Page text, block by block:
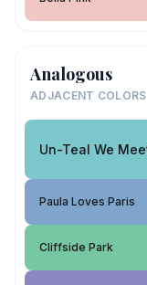
Analogous
ADJACENT COLORS
Un-Teal We
Paula Loves Paris
Cliffside Park